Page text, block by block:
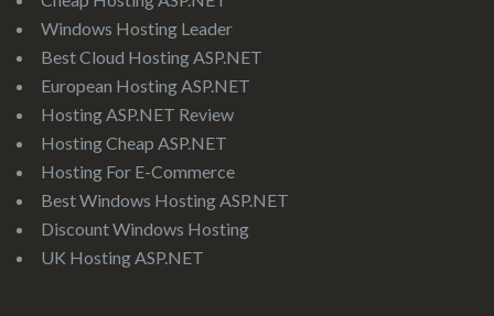
Windows Hosting Leader
Best Cloud Hosting ASP.NET
European Hosting ASP.NET
Hosting ASP.NET Review
Hosting Cheap ASP.NET
Hosting For E-Commerce
Best Windows Hosting ASP.NET
Discount Windows Hosting
UK Hosting ASP.NET